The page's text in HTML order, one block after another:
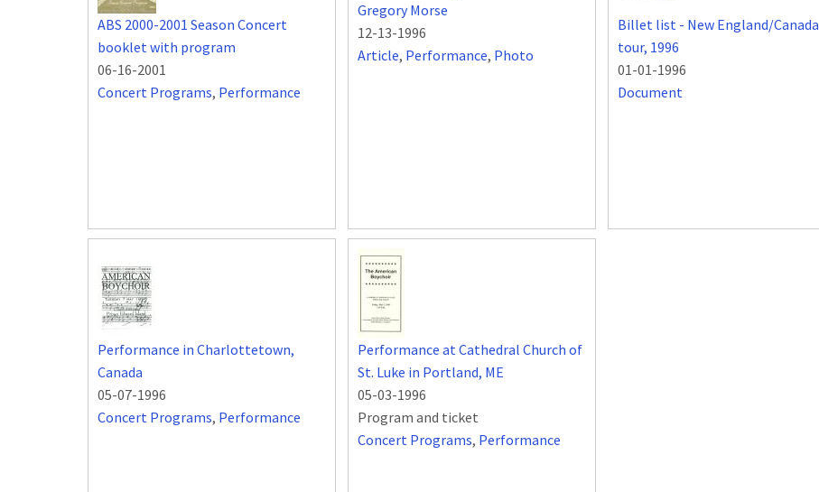
ABS 2000-2001 Season Concert
booklet with program
06-16-2001
Concert Programs, Performance
Gregory Morse
12-13-1996
Article, Performance, Photo
Billet list - New England/Canada
tour, 1996
01-01-1996
Document
Performance in Charlottetown,
Canada
05-07-1996
Concert Programs, Performance
Performance at Cathedral Church of
St. Luke in Portland, ME
05-03-1996
Program and ticket
Concert Programs, Performance